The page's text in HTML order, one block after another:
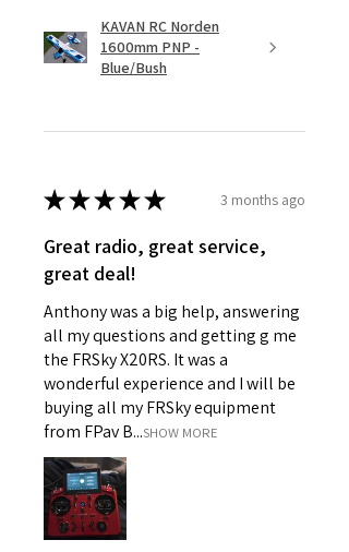
KAVAN RC Norden
1600mm PNP -
Blue/Bush
★★★★★ 3 months ago
Great radio, great service,
great deal!
Anthony was a big help, answering
all my questions and getting g me
the FRSky X20RS. It was a
wonderful experience and I will be
buying all my FRSky equipment
from FPav B...SHOW MORE